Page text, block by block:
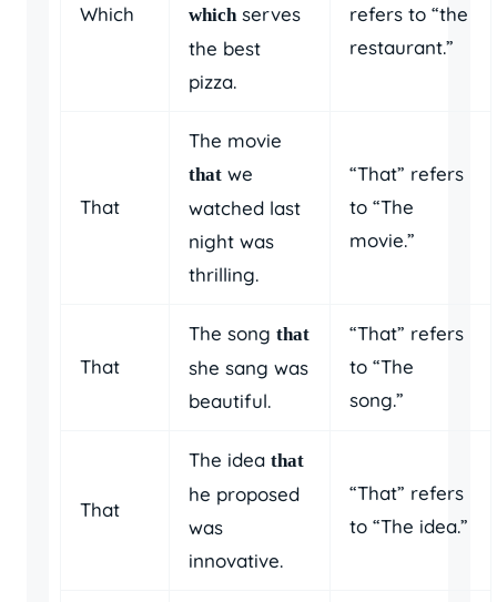
Which which serves
the best
pizza.
refers to “the
restaurant.”
That
The movie
that we
watched last
night was
thrilling.
“That” refers
to “The
movie.”
That
The song that
she sang was
beautiful.
“That” refers
to “The
song.”
That
The idea that
he proposed
was
innovative.
“That” refers
to “The idea.”